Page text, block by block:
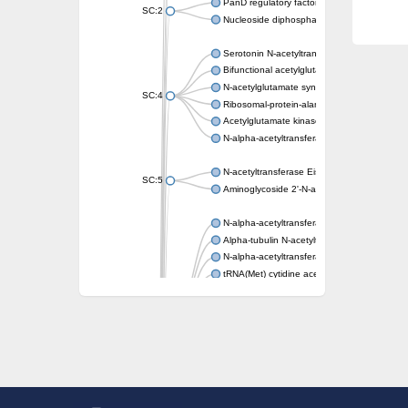
SC:2
PanD regulatory factor
Nucleoside diphosphate-linked moiety X
SC:4
Serotonin N-acetyltransferase
Bifunctional acetylglutamate kinase/N-
N-acetylglutamate synthase, mitochondrial
Ribosomal-protein-alanine acetyltransferase
Acetylglutamate kinase
N-alpha-acetyltransferase NAT5
SC:5
N-acetyltransferase Eis
Aminoglycoside 2'-N-acetyltransferase AAC
N-alpha-acetyltransferase 10 isoform X1
Alpha-tubulin N-acetyltransferase 1
N-alpha-acetyltransferase 60 isoform X1
tRNA(Met) cytidine acetyltransferase TmcA